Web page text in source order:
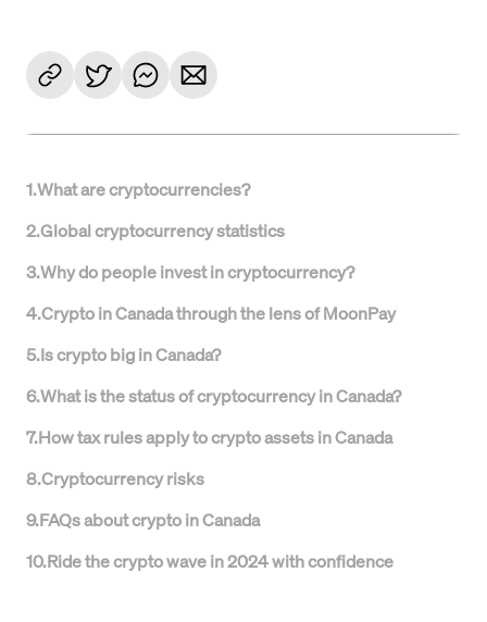
1.What are cryptocurrencies?
2.Global cryptocurrency statistics
3.Why do people invest in cryptocurrency?
4.Crypto in Canada through the lens of MoonPay
5.Is crypto big in Canada?
6.What is the status of cryptocurrency in Canada?
7.How tax rules apply to crypto assets in Canada
8.Cryptocurrency risks
9.FAQs about crypto in Canada
10.Ride the crypto wave in 2024 with confidence